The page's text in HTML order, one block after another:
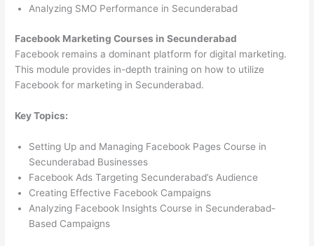
Analyzing SMO Performance in Secunderabad
Facebook Marketing Courses in Secunderabad
Facebook remains a dominant platform for digital marketing.
This module provides in-depth training on how to utilize
Facebook for marketing in Secunderabad.
Key Topics:
Setting Up and Managing Facebook Pages Course in
Secunderabad Businesses
Facebook Ads Targeting Secunderabad’s Audience
Creating Effective Facebook Campaigns
Analyzing Facebook Insights Course in Secunderabad-
Based Campaigns